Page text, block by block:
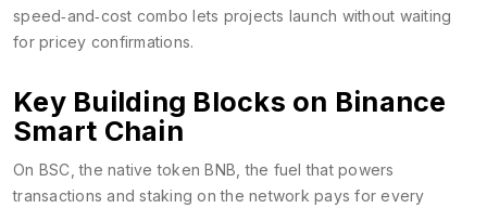
speed‑and‑cost combo lets projects launch without waiting
for pricey confirmations.
Key Building Blocks on Binance
Smart Chain
On BSC, the native tokenBNB ,the fuel that powers
transactions and staking on the network pays for every